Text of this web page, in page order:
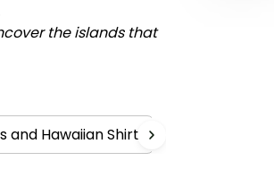
the islands that
and Hawaiian Shirt